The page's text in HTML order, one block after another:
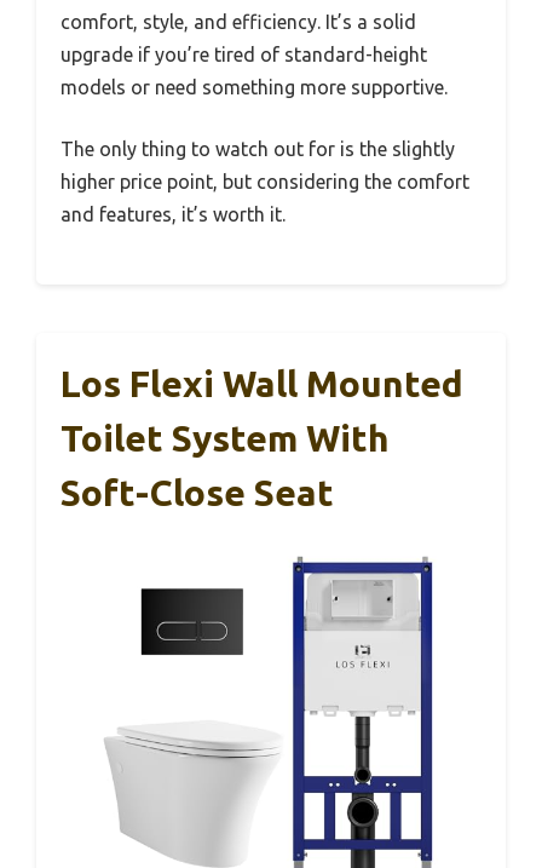
comfort, style, and efficiency. It’s a solid
upgrade if you’re tired of standard-height
models or need something more supportive.
The only thing to watch out for is the slightly
higher price point, but considering the comfort
and features, it’s worth it.
Los Flexi Wall Mounted
Toilet System With
Soft-Close Seat